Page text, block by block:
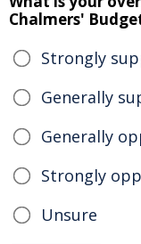
Chalmers'
Strongly
Generally
Generally
Strongly
Unsure